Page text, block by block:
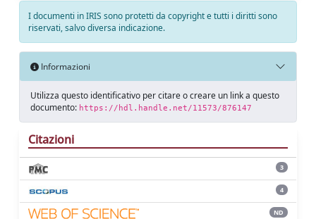
I documenti in IRIS sono protetti da copyright e tutti i diritti sono
riservati, salvo diversa indicazione.
Informazioni
Utilizza questo identificativo per citare o creare un link a questo
documento: https://hdl.handle.net/11573/876147
Citazioni
3
4
ND